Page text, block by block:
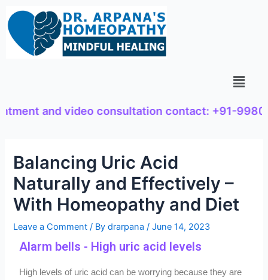
and video consultation contact: +91-
Balancing Uric Acid
Naturally and Effectively –
With Homeopathy and Diet
Leave a Comment / Bydrarpana/June 14, 2023
Alarm bells - High uric acid levels
High levels of uric acid can be worrying because they are